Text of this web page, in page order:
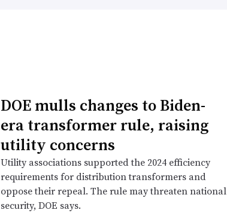
DOE mulls changes to Biden-
era transformer rule, raising
utility concerns
Utility associations supported the 2024 efficiency
requirements for distribution transformers and
oppose their repeal. The rule may threaten national
security, DOE says.